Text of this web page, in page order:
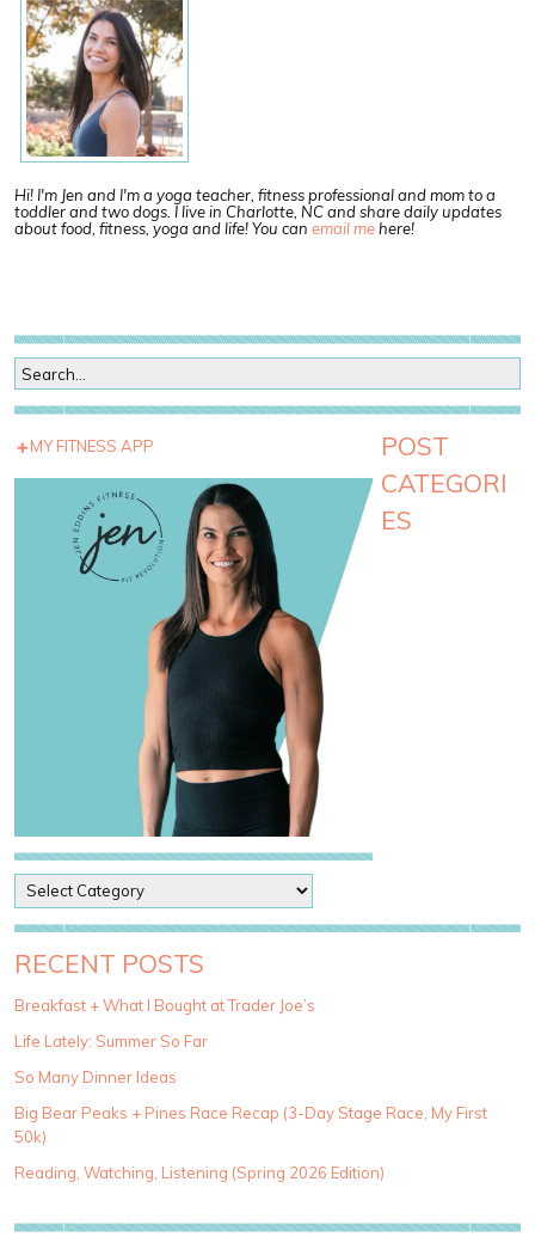
Hi! I'm Jen and I'm a yoga teacher, fitness professional and mom to a
toddler and two dogs. I live in Charlotte, NC and share daily updates
about food, fitness, yoga and life! You can email mehere!
MY FITNESS APP
POST
CATEGORI
ES
o
s
t
a
e
g
r
i
e
RECENT POSTS
Breakfast + What I Bought at Trader Joe’s
Life Lately: Summer So Far
So Many Dinner Ideas
Big Bear Peaks + Pines Race Recap (3-Day Stage Race, My First
50k)
Reading, Watching, Listening (Spring 2026 Edition)